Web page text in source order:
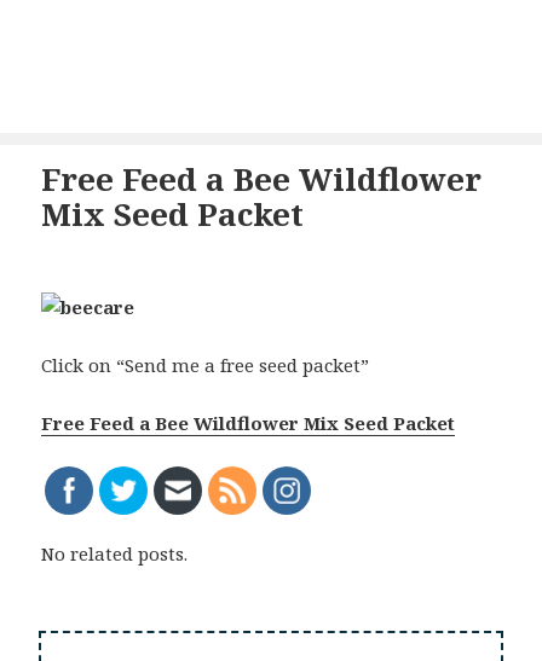
Free Feed a Bee Wildflower
Mix Seed Packet
Click on “Send me a free seed packet”
Free Feed a Bee Wildflower Mix Seed Packet
No related posts.